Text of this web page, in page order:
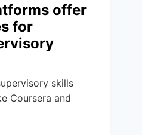
offer
for
skills
Coursera and